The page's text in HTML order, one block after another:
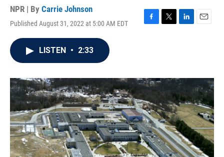
NPR | By Carrie Johnson
Published August 31, 2022 at 5:00 AM EDT
F
o
T
r
L
I
n
E
LISTEN • 2:33